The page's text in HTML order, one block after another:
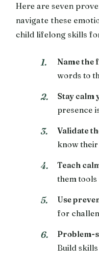
Here are seven
navigate these
child lifelong skills
Name the
words to
Stay calm
presence
Validate
know
Teach
them
Use
for
Problem-
Build